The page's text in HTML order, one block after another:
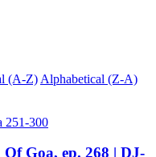
(A-Z) Alphabetical (Z-A)
251-300
Goa, ep. 268 | DJ-